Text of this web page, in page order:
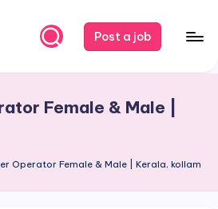
Post a job
Female & Male |
Operator Female & Male | Kerala, kollam